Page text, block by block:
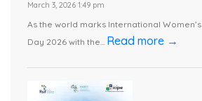
March 3, 2026 1:49 pm
As the world marks International Women’s
Day 2026 with the... Read more →